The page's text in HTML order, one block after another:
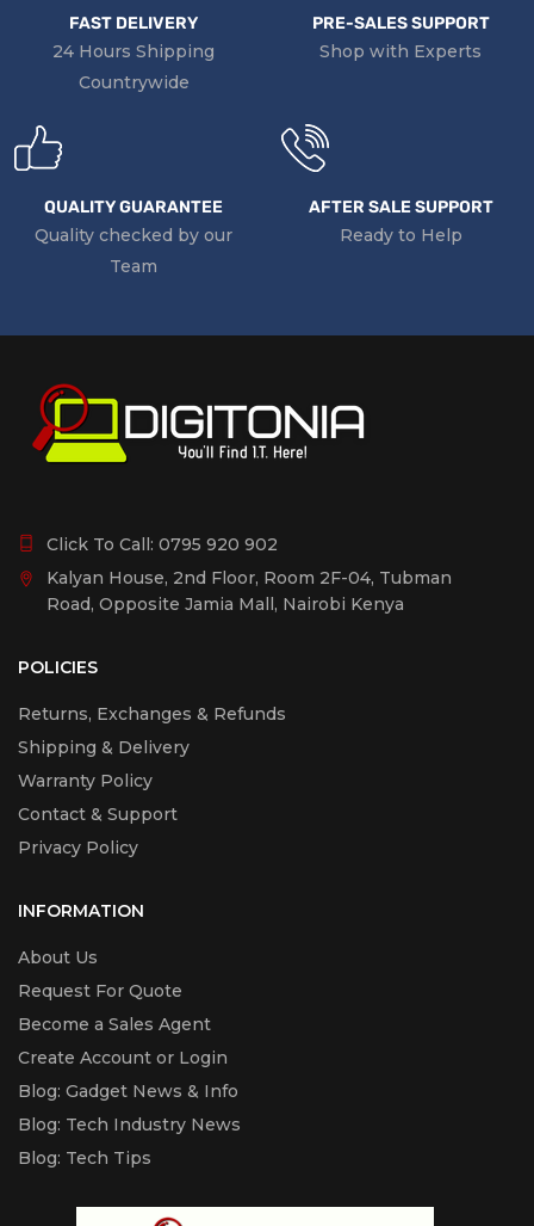
FAST DELIVERY
24 Hours Shipping
Countrywide
PRE-SALES SUPPORT
Shop with Experts
QUALITY GUARANTEE
Quality checked by our
Team
AFTER SALE SUPPORT
Ready to Help
Click To Call: 0795 920 902
Kalyan House, 2nd Floor, Room 2F-04, Tubman
Road, Opposite Jamia Mall, Nairobi Kenya
POLICIES
Returns, Exchanges & Refunds
Shipping & Delivery
Warranty Policy
Contact & Support
Privacy Policy
INFORMATION
About Us
Request For Quote
Become a Sales Agent
Create Account or Login
Blog: Gadget News & Info
Blog: Tech Industry News
Blog: Tech Tips